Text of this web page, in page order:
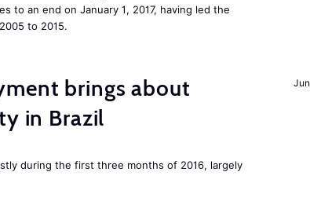
to an end on January 1, 2017, having led the
to 2015.
brings about
in Brazil
during the first three months of 2016, largely